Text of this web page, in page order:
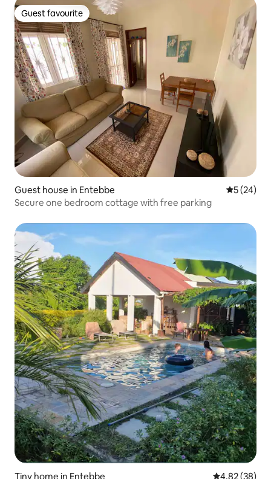
Guest favourite
Guest favourite
Guest house in Entebbe 5 out of 5
5 (24)
Secure one bedroom cottage with free parking
Tiny home in Entebbe 4.82 out of 5
4.82 (38)